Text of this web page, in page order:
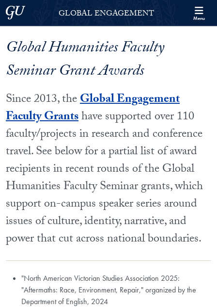
Skip to Georgetown Global Engagement Menu
Skip to main content
Georgetown UniversityGLOBAL ENGAGEMENT Menu
Global Humanities Faculty
Seminar Grant Awards
Since 2013, theGlobal Engagement
Faculty Grantshave supported over 110
faculty/projects in research and conference
travel. See below for a partial list of award
recipients in recent rounds of the Global
Humanities Faculty Seminar grants, which
support on-campus speaker series around
issues of culture, identity, narrative, and
power that cut across national boundaries.
"North American Victorian Studies Association 2025:
"Aftermaths: Race, Environment, Repair," organized by the
Department of English, 2024